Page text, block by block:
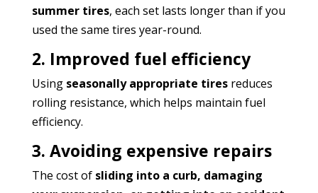
summer tires, each set lasts longer than if you
used the same tires year-round.
2. Improved fuel efficiency
Using seasonally appropriate tiresreduces
rolling resistance, which helps maintain fuel
efficiency.
3. Avoiding expensive repairs
The cost of sliding into a curb, damaging